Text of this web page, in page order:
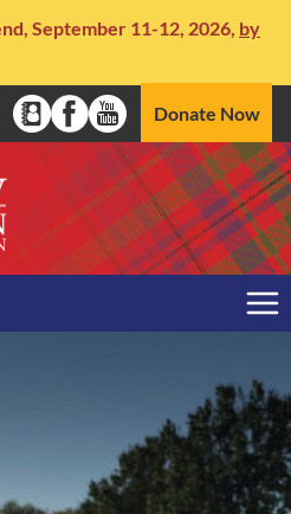
September 11-12, 2026, by
Social Media
Alumni Directory
Facebook
YouTube
Donate Now